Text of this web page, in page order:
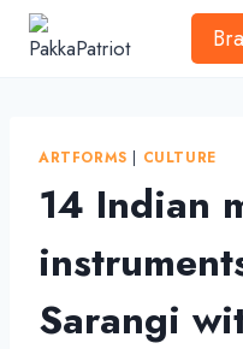
Skip
ARTFORMS | CULTURE
14 Indian
Sarangi